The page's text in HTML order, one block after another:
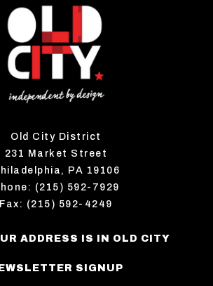
Old City District
231 Market Street
PA 19106
(215) 592-7929
Fax: (215) 592-4249
ADDRESS IS IN OLD CITY
SIGNUP